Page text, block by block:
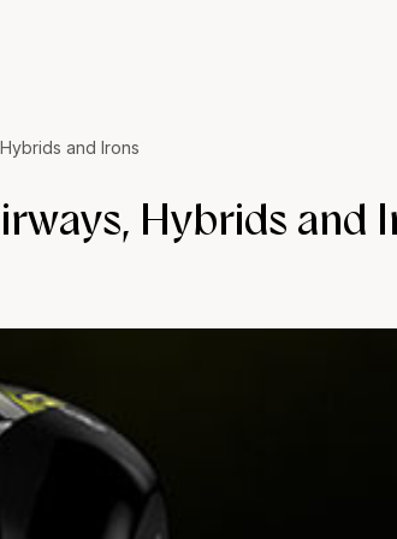
and Irons
Hybrids and